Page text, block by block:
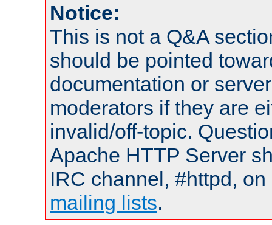
Notice:
This is not a Q&A
should be pointed
documentation or
moderators if they are
invalid/off-topic.
Apache HTTP Server
IRC channel, #httpd,
mailing lists.